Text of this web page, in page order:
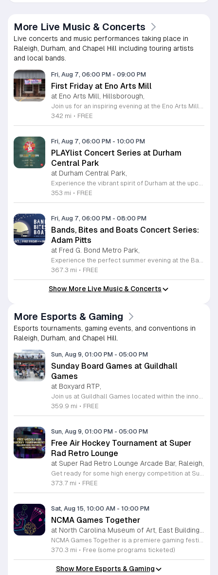
More Live Music & Concerts
Live concerts and music performances taking place in
Raleigh, Durham, and Chapel Hill including touring artists
and local bands.
Fri, Aug 7, 06:00 PM - 09:00 PM
First Friday at Eno Arts Mill
at Eno Arts Mill, Hillsborough,
Join us for an inspiring evening at the Eno Arts Mill in Hillsborough as we celebrate our grand reopening and the return of our beloved First Friday events. Located in the historic Eno Mill, this vibrant arts hub invites you to explore a unique space managed by the Orange County Arts Commission. Experience the resilience and transformation of our community as we host a special showcase featuring artists impacted by past storms, alongside a brand new exhibit that blends visual art with captivating poetry and musical performances. This event offers something for everyone, including engaging studio tours, live music, and dedicated activities for children. It is the perfect opportunity to connect with local creators, discover diverse artistic practices, and enjoy a lively community atmosphere. Whether you are interested in fiber arts, figure drawing, or simply appreciate the power of local culture, there is much to explore. Mark your calendar for this monthly celebration and join us from 6 to 9 p.m. to support the local arts community and discover your next favorite masterpiece.
342 mi • FREE
Fri, Aug 7, 06:00 PM - 10:00 PM
PLAYlist Concert Series at Durham
Central Park
at Durham Central Park,
Experience the vibrant spirit of Durham at the upcoming PLAYlist Concert Series, hosted at the iconic Durham Central Park. This highly anticipated annual event brings the community together for a series of unforgettable performances held on the first Friday of every month from May through October 2026. Whether you are a long-time resident or a visitor exploring the Triangle, these outdoor concerts provide the perfect backdrop for a relaxing evening under the stars. Guests are encouraged to bring lawn chairs or blankets to secure a comfortable spot on the grass. Beyond the exceptional live music, attendees can enjoy a variety of offerings from local food trucks and craft beer vendors stationed throughout the park. The venue is fully wheelchair accessible and pet friendly for those with leashed companions, ensuring an inclusive experience for everyone. With free parking and admission provided, this series is a staple of local entertainment. Make sure to visit our website to view the full performer schedule and plan your next night out in Durham today.
353 mi • FREE
Fri, Aug 7, 06:00 PM - 08:00 PM
Bands, Bites and Boats Concert Series:
Adam Pitts
at Fred G. Bond Metro Park,
Experience the perfect summer evening at the Bands, Bites and Boats concert series held at the scenic Bond Park Boathouse in Cary. This recurring community event brings together live performances from local musicians, a variety of delicious food trucks, and refreshing beverage selections from regional breweries. Whether you prefer to relax on the grass with a lawn chair or enjoy the melodies from the water, this series offers a unique atmosphere that celebrates music and the outdoors. Taking place on the first Friday of each month from April through October, these events provide a fantastic opportunity to unwind with friends and family. The series is entirely free to attend, with food, drinks, and boat rentals available for purchase on site. Mark your calendars for the August 7 session featuring Adam Pitts, and discover why this gathering is a staple of the local entertainment scene. We invite you to join us for an unforgettable evening under the stars. For more information on the full schedule and specific vendor details, please visit the event website today.
367.3 mi • FREE
Show More Live Music & Concerts
More Esports & Gaming
Esports tournaments, gaming events, and conventions in
Raleigh, Durham, and Chapel Hill.
Sun, Aug 9, 01:00 PM - 05:00 PM
Sunday Board Games at Guildhall
Games
at Boxyard RTP,
Join us at Guildhall Games located within the innovative Boxyard RTP for an exciting afternoon of tabletop gaming. This unique venue, constructed from repurposed shipping containers, provides a vibrant and creative atmosphere perfect for gamers of all experience levels to gather and socialize. Whether you are a seasoned strategist or looking to learn a new game, our Sunday sessions offer the perfect opportunity to engage with the local community in a relaxed setting. Discover a wide selection of titles and meet fellow enthusiasts while enjoying the energy of the Boxyard campus. The event runs every Sunday from 1 to 5 p.m., making it an ideal way to round out your weekend with friends or family. We encourage participants to explore the various food and beverage vendors onsite to enhance their gaming experience. There is no better place to spend your afternoon than in this dynamic space designed for play and connection. Please visit the official event calendar online to confirm schedules and find more details about this weekly gathering. We look forward to seeing you at the table.
359.9 mi • FREE
Sun, Aug 9, 01:00 PM - 05:00 PM
Free Air Hockey Tournament at Super
Rad Retro Lounge
at Super Rad Retro Lounge Arcade Bar, Raleigh,
Get ready for some high energy competition at Super Rad Retro Lounge Arcade Bar located at 106 Glenwood Avenue in Raleigh. Every Sunday at 1 p.m., we invite players of all skill levels to participate in our free air hockey tournament. Whether you are a casual player looking for weekend fun or a seasoned competitor aiming for the win, this event offers a fantastic opportunity to showcase your reflexes in a welcoming environment. It is the perfect way to spend your Sunday afternoon surrounded by nostalgia and arcade classics. Our venue features over 40 classic arcade and pinball games from the 80s, 90s, and 2000s, along with a photo booth and interactive consoles to ensure everyone has a great time. Beyond the tournament, our space is designed to celebrate the golden age of gaming while providing a vibrant atmosphere for the local community. There is no cost to compete, so bring your friends and join the action. Visit our website today to check our full event calendar and plan your next visit to experience the best retro gaming destination in the Triangle area.
373.7 mi • FREE
Sat, Aug 15, 10:00 AM - 10:00 PM
NCMA Games Together
at North Carolina Museum of Art, East Building, West Raleigh
NCMA Games Together is a premiere gaming festival celebrating the artistry and community spirit of video and tabletop gaming. This inaugural event brings together players of all experience levels to explore how gaming influences culture and creative expression through an engaging, immersive day of discovery. The schedule features a diverse range of activities for attendees to enjoy. Highlights include an insightful talk by author Jacob Geller and live video game inspired jazz performances by the Turnabout Players. Guests can participate in an introductory Dungeons and Dragons workshop led by Nick Scarff or attend a special screening of the 1994 Street Fighter film. The festival also hosts local indie game developers showcasing new projects, alongside dedicated play tables where visitors can challenge others to tabletop games and test new titles. This festival is designed for game enthusiasts, local creators, and anyone curious about the modern gaming landscape. We invite you to join us for a high energy atmosphere where you can learn new skills, connect with fellow players, and find inspiration. Come participate in this celebration of play.
370.3 mi • Free (some programs ticketed)
Show More Esports & Gaming